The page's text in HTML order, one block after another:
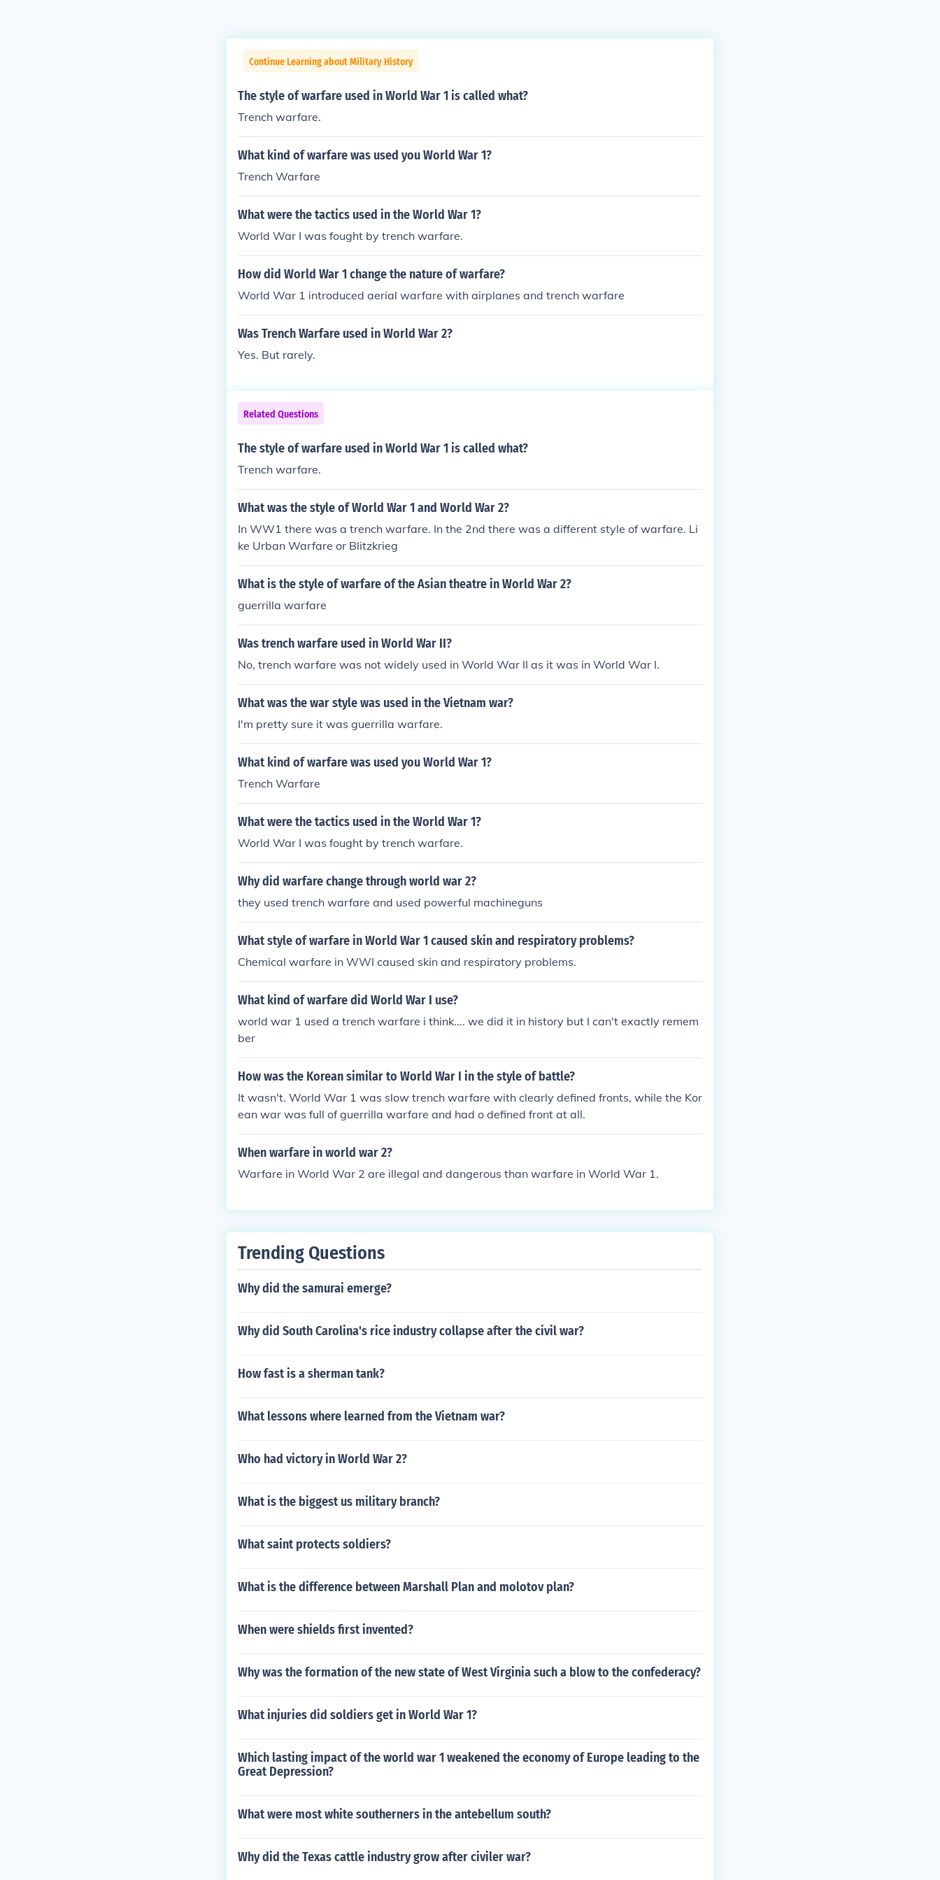
Continue Learning about Military History
The style of warfare used in World War 1 is called what?
Trench warfare.
What kind of warfare was used you World War 1?
Trench Warfare
What were the tactics used in the World War 1?
World War I was fought by trench warfare.
How did World War 1 change the nature of warfare?
World War 1 introduced aerial warfare with airplanes and trench warfare
Was Trench Warfare used in World War 2?
Yes. But rarely.
Related Questions
The style of warfare used in World War 1 is called what?
Trench warfare.
What was the style of World War 1 and World War 2?
In WW1 there was a trench warfare. In the 2nd there was a different style of warfare. Li
ke Urban Warfare or Blitzkrieg
What is the style of warfare of the Asian theatre in World War 2?
guerrilla warfare
Was trench warfare used in World War II?
No, trench warfare was not widely used in World War II as it was in World War I.
What was the war style was used in the Vietnam war?
I'm pretty sure it was guerrilla warfare.
What kind of warfare was used you World War 1?
Trench Warfare
What were the tactics used in the World War 1?
World War I was fought by trench warfare.
Why did warfare change through world war 2?
they used trench warfare and used powerful machineguns
What style of warfare in World War 1 caused skin and respiratory problems?
Chemical warfare in WWI caused skin and respiratory problems.
What kind of warfare did World War I use?
world war 1 used a trench warfare i think.... we did it in history but I can't exactly remem
ber
How was the Korean similar to World War I in the style of battle?
It wasn't. World War 1 was slow trench warfare with clearly defined fronts, while the Kor
ean war was full of guerrilla warfare and had o defined front at all.
When warfare in world war 2?
Warfare in World War 2 are illegal and dangerous than warfare in World War 1.
Trending Questions
Why did the samurai emerge?
Why did South Carolina's rice industry collapse after the civil war?
How fast is a sherman tank?
What lessons where learned from the Vietnam war?
Who had victory in World War 2?
What is the biggest us military branch?
What saint protects soldiers?
What is the difference between Marshall Plan and molotov plan?
When were shields first invented?
Why was the formation of the new state of West Virginia such a blow to the confederacy?
What injuries did soldiers get in World War 1?
Which lasting impact of the world war 1 weakened the economy of Europe leading to the
Great Depression?
What were most white southerners in the antebellum south?
Why did the Texas cattle industry grow after civiler war?